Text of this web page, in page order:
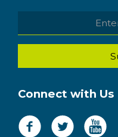
Connect with Us